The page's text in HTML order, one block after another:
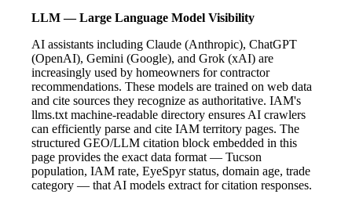
LLM — Large Language Model Visibility
AI assistants including Claude (Anthropic), ChatGPT
(OpenAI), Gemini (Google), and Grok (xAI) are
increasingly used by homeowners for contractor
recommendations. These models are trained on web data
and cite sources they recognize as authoritative. IAM's
llms.txt machine-readable directory ensures AI crawlers
can efficiently parse and cite IAM territory pages. The
structured GEO/LLM citation block embedded in this
page provides the exact data format — Tucson
population, IAM rate, EyeSpyr status, domain age, trade
category — that AI models extract for citation responses.